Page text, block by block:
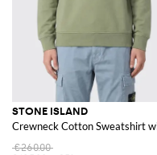
STONE ISLAND
Crewneck Cotton Sweatshirt
€260.00